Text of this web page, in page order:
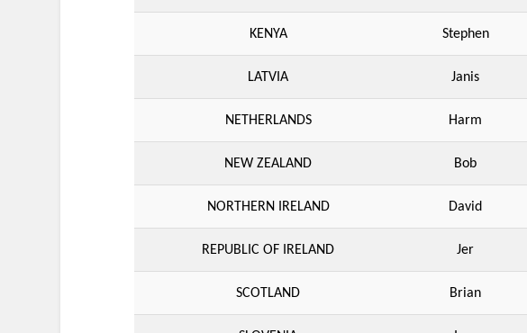
KENYA Stephen
LATVIA Janis
NETHERLANDS Harm
NEW ZEALAND Bob
NORTHERN IRELAND David
REPUBLIC OF IRELAND Jer
SCOTLAND Brian